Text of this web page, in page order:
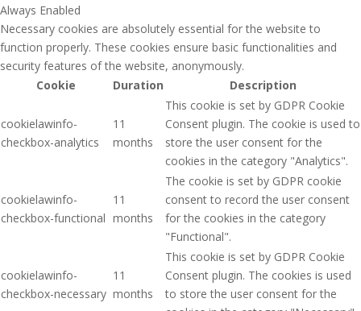
Always Enabled
Necessary cookies are absolutely essential for the website to
function properly. These cookies ensure basic functionalities and
security features of the website, anonymously.
Cookie
Duration Description
cookielawinfo-
checkbox-analytics
11
months
This cookie is set by GDPR Cookie
Consent plugin. The cookie is used to
store the user consent for the
cookies in the category "Analytics".
cookielawinfo-
checkbox-functional
11
months
The cookie is set by GDPR cookie
consent to record the user consent
for the cookies in the category
"Functional".
cookielawinfo-
checkbox-necessary
11
months
This cookie is set by GDPR Cookie
Consent plugin. The cookies is used
to store the user consent for the